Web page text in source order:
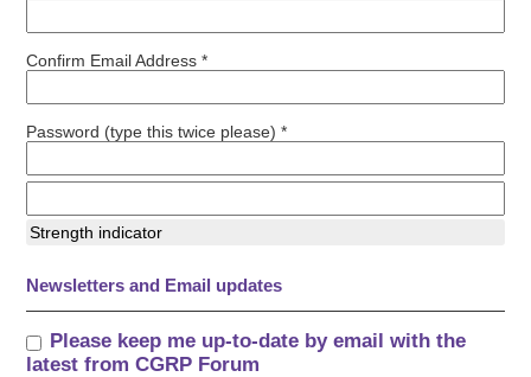
Confirm Email Address *
Password (type this twice please) *
Strength indicator
Newsletters and Email updates
Please keep me up-to-date by email with the
latest from CGRP Forum